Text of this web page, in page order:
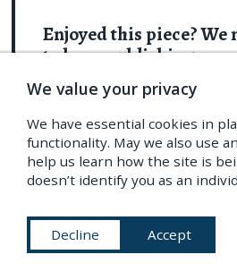
Enjoyed this piece? We
to keep publishing.
The PDR is a non-profit
reader donations – no ads,
the generosity of our
exciting model, butwe need
Friend and receive our
packs. Or give a one-off
We value your privacy
We have essential cookies in
functionality. May we also use
help us learn how the site is
doesn’t identify you as an
Decline Accept